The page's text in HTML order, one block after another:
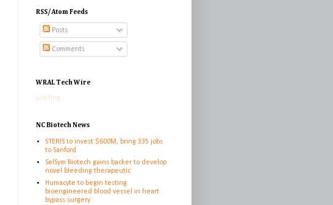
RSS/Atom Feeds
Posts
Comments
WRAL Tech Wire
Loading...
NC Biotech News
STERIS to invest $600M, bring 335 jobs
to Sanford
SelSym Biotech gains backer to develop
novel bleeding therapeutic
Humacyte to begin testing
bioengineered blood vessel in heart
bypass surgery